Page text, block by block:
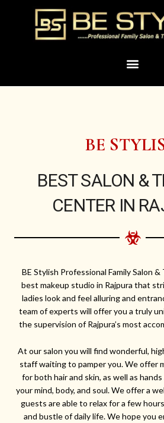
Menu
BE
BEST SALON &
CENTER IN
BE Stylish Professional Family Salon
best makeup studio in Rajpura that
ladies look and feel alluring and
team of experts will offer you a truly
the supervision of Rajpura’s most
At our salon you will find wonderful,
staff waiting to pamper you. We offer
for both hair and skin, as well as
your mind, body, and soul. We offer a
guests are able to relax for a few
and bustle of daily life. We hope you